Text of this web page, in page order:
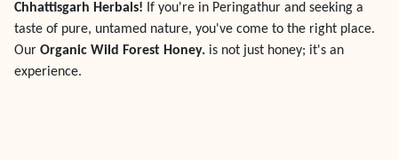
Chhattisgarh Herbals! If you're in Peringathur and seeking a
taste of pure, untamed nature, you've come to the right place.
Our Organic Wild Forest Honey. is not just honey; it's an
experience.